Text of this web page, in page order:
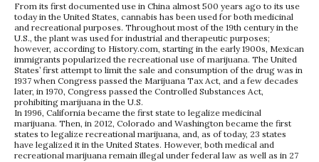
From its first documented use in China almost 500 years ago to its use
today in the United States, cannabis has been used for both medicinal
and recreational purposes. Throughout most of the 19th century in the
U.S., the plant was used for industrial and therapeutic purposes;
however, according to History.com, starting in the early 1900s, Mexican
immigrants popularized the recreational use of marijuana. The United
States’ first attempt to limit the sale and consumption of the drug was in
1937 when Congress passed the Marijuana Tax Act, and a few decades
later, in 1970, Congress passed the Controlled Substances Act,
prohibiting marijuana in the U.S.
In 1996, California became the first state to legalize medicinal
marijuana. Then, in 2012, Colorado and Washington became the first
states to legalize recreational marijuana, and, as of today, 23 states
have legalized it in the United States. However, both medical and
recreational marijuana remain illegal under federal law as well as in 27